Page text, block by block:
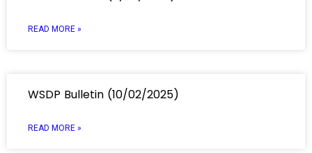
READ MORE »
WSDP Bulletin (10/02/2025)
READ MORE »